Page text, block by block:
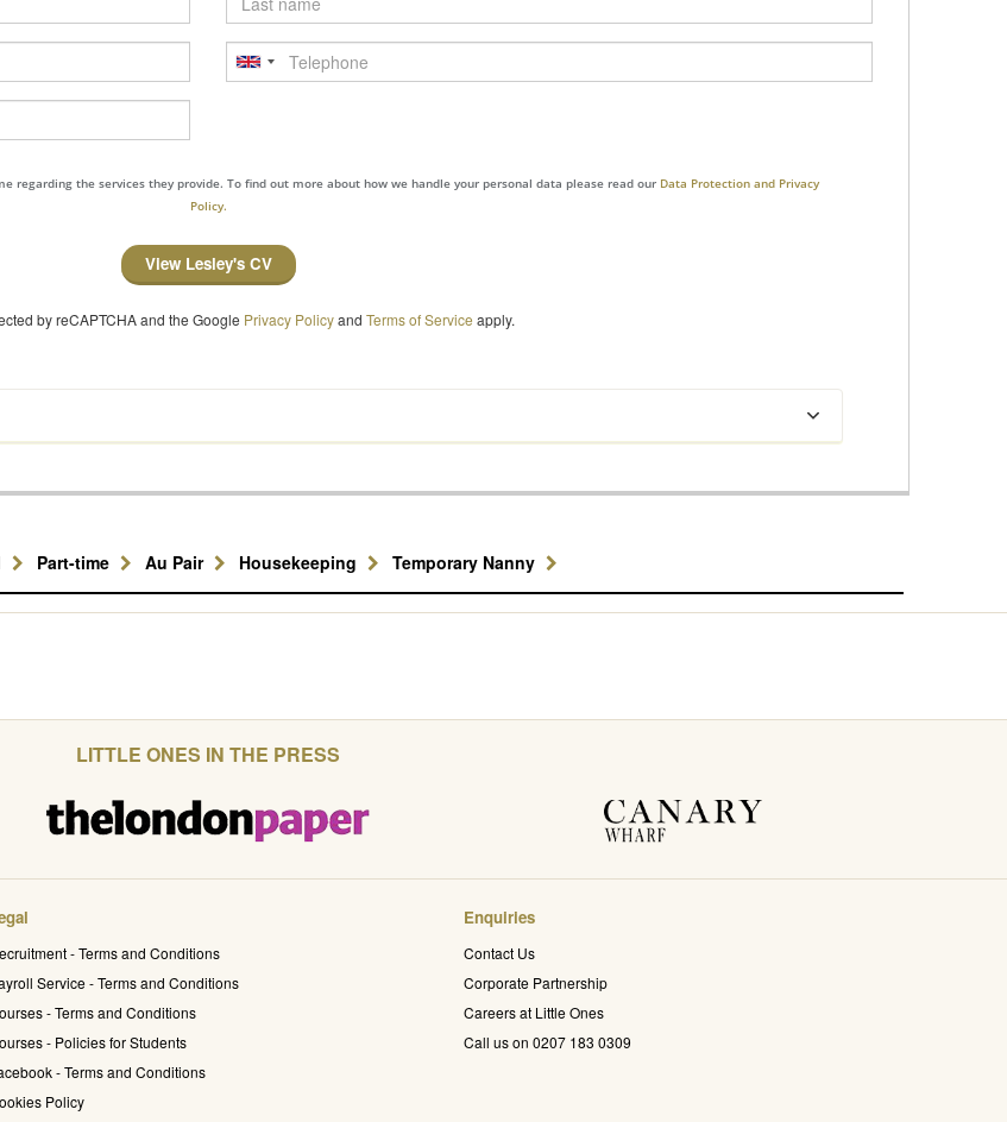
name
Telephone
regarding the services they provide. To find out more about how we handle your personal data please read our Data Protection and Privacy
Policy.
View Lesley's CV
by reCAPTCHA and the Google Privacy Policyand Terms of Service apply.
Part-time Au Pair Housekeeping Temporary Nanny
LITTLE ONES IN THE PRESS
- Terms and Conditions
Service - Terms and Conditions
- Terms and Conditions
- Policies for Students
- Terms and Conditions
Policy
Enquiries
Contact Us
Corporate Partnership
Careers at Little Ones
Call us on 0207 183 0309